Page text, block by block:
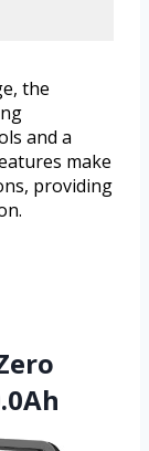
the
and a
make
providing